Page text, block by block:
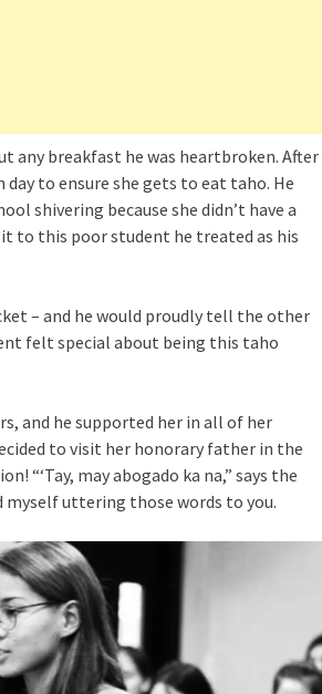
any breakfast he was heartbroken. After
to ensure she gets to eat taho. He
shivering because she didn’t have a
to this poor student he treated as his
– and he would proudly tell the other
felt special about being this taho
and he supported her in all of her
to visit her honorary father in the
“‘Tay, may abogado ka na,” says the
myself uttering those words to you.